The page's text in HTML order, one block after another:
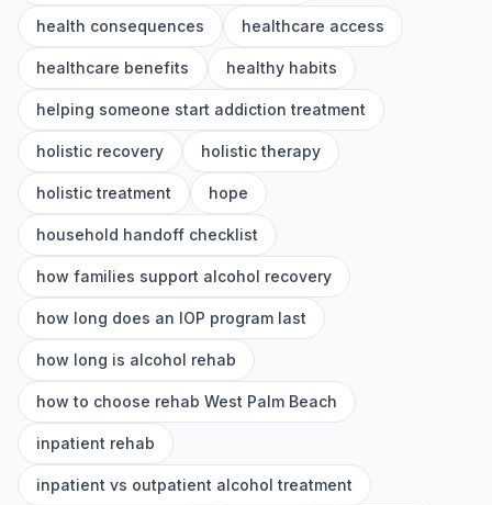
health consequences healthcare access
healthcare benefits healthy habits
helping someone start addiction treatment
holistic recovery holistic therapy
holistic treatment hope
household handoff checklist
how families support alcohol recovery
how long does an IOP program last
how long is alcohol rehab
how to choose rehab West Palm Beach
inpatient rehab
inpatient vs outpatient alcohol treatment